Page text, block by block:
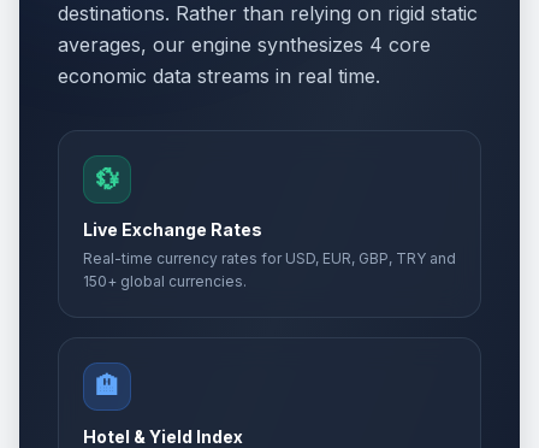
destinations. Rather than relying on rigid static
averages, our engine synthesizes 4 core
economic data streams in real time.
💱
Live Exchange Rates
Real-time currency rates for USD, EUR, GBP, TRY and
150+ global currencies.
🏨
Hotel & Yield Index